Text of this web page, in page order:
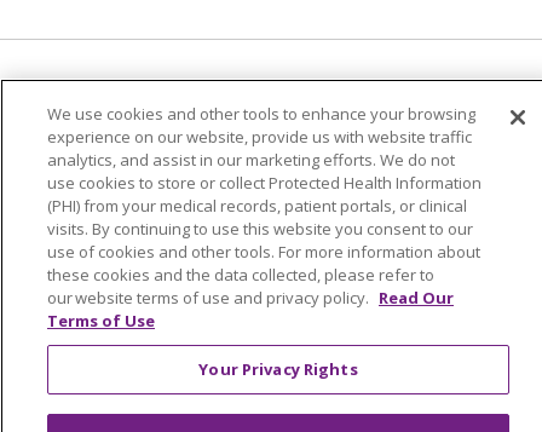
CONTACT US
TERMS OF USE AND ONLINE PRIVACY
YOUR PRIVACY RIGHTS
COOKIE LIST
NOTICE OF PRIVACY PRACTICES
NOTICE OF NONDISCRIMINATION
FOR COLLEAGUES
FOR PHYSICIANS
PUBLIC NOTICES
PUBLIC ANNOUNCEMENT CONCERNING A
PROPOSED HEALTH CARE PROJECT
We use cookies and other tools to enhance your browsing
experience on our website, provide us with website traffic
analytics, and assist in our marketing efforts. We do not
use cookies to store or collect Protected Health Information
(PHI) from your medical records, patient portals, or clinical
visits. By continuing to use this website you consent to our
use of cookies and other tools. For more information about
these cookies and the data collected, please refer to
our website terms of use and privacy policy. Read Our
Terms of Use
Your Privacy Rights